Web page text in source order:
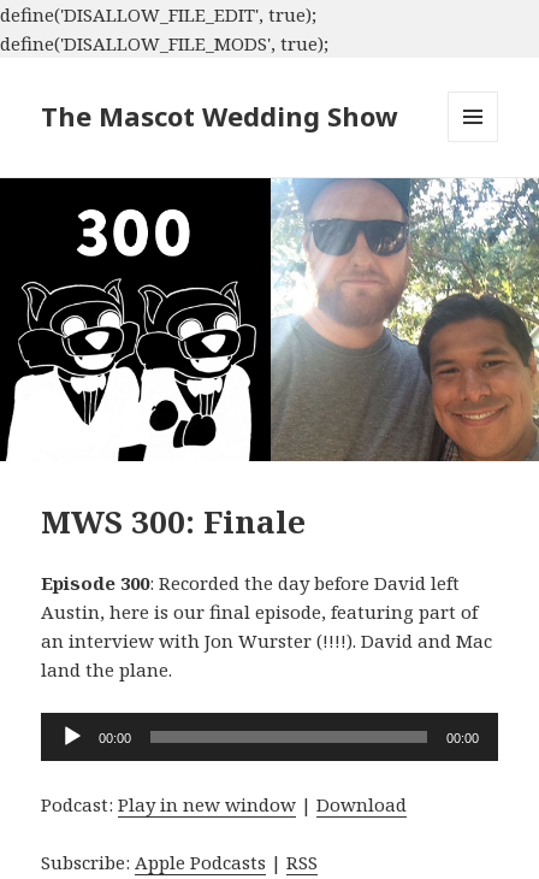
define('DISALLOW_FILE_EDIT', true);
define('DISALLOW_FILE_MODS', true);
The Mascot Wedding Show
WIDGETS
MWS 300: Finale
Episode 300: Recorded the day before David left
Austin, here is our final episode, featuring part of
an interview with Jon Wurster (!!!!). David and Mac
land the plane.
Audio
Player
00:00 00:00
Podcast:Play in new window |Download
Subscribe:Apple Podcasts |RSS